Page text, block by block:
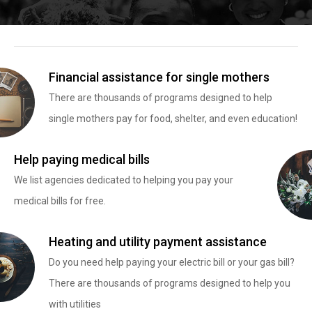
Financial assistance for single mothers
There are thousands of programs designed to help
single mothers pay for food, shelter, and even education!
Help paying medical bills
We list agencies dedicated to helping you pay your
medical bills for free.
Heating and utility payment assistance
Do you need help paying your electric bill or your gas bill?
There are thousands of programs designed to help you
with utilities